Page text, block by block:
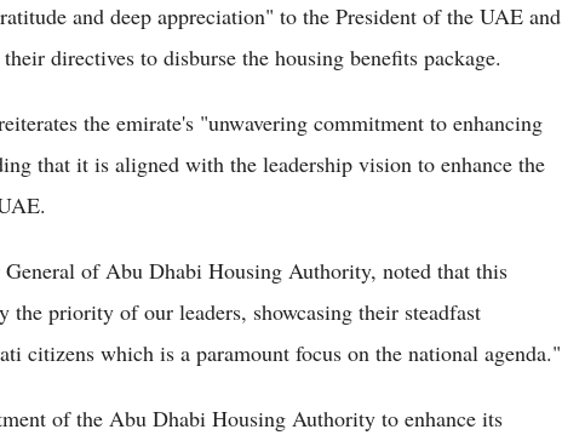
and deep appreciation" to the President of the UAE and
directives to disburse the housing benefits package.
the emirate's "unwavering commitment to enhancing
that it is aligned with the leadership vision to enhance the
of Abu Dhabi Housing Authority, noted that this
the priority of our leaders, showcasing their steadfast
citizens which is a paramount focus on the national agenda."
of the Abu Dhabi Housing Authority to enhance its